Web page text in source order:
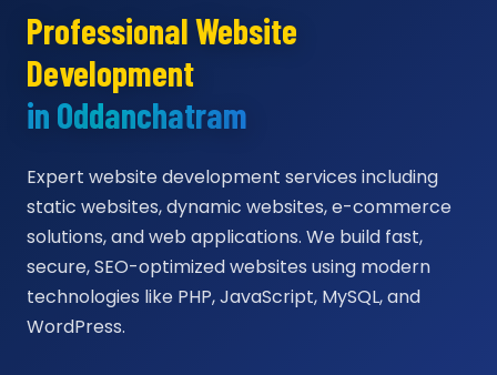
Professional Website
Development
in Oddanchatram
Expert website development services including
static websites, dynamic websites, e-commerce
solutions, and web applications. We build fast,
secure, SEO-optimized websites using modern
technologies like PHP, JavaScript, MySQL, and
WordPress.